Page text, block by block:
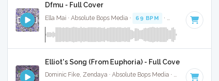
Dfmu - Full Cover
Ella Mai · Absolute Bops Media · 69 BPM · Key of D#
Elliot's Song (From Euphoria) - Full Cover
Dominic Fike, Zendaya · Absolute Bops Media · 47 BPM ·